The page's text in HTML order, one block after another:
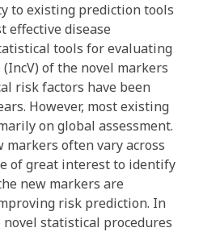
to existing prediction tools
effective disease
tools for evaluating
of the novel markers
risk factors have been
However, most existing
on global assessment.
markers often vary across
of great interest to identify
new markers are
risk prediction. In
statistical procedures